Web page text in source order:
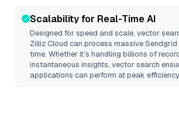
Scalability for Real-Time AI
Designed for speed and scale, vector
Zilliz Cloud can process massiveSendgrid
time. Whether it’s handling billions of
instantaneous insights, vector search
applications can perform at peak